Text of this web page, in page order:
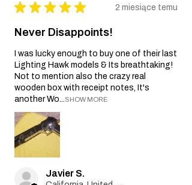
★ ★ ★ ★ ★ 2 miesiące temu
Never Disappoints!
I was lucky enough to buy one of their last
Lighting Hawk models & Its breathtaking!
Not to mention also the crazy real
wooden box with receipt notes, It's
another Wo...SHOW MORE
Javier S.